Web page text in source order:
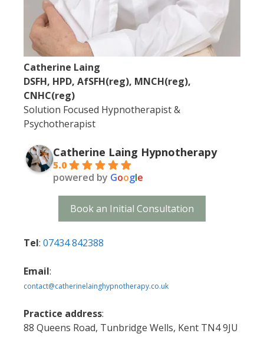
Catherine Laing
DSFH, HPD, AfSFH(reg), MNCH(reg),
CNHC(reg)
Solution Focused Hypnotherapist &
Psychotherapist
Catherine Laing Hypnotherapy
5.0
powered by Google
Book an Initial Consultation
Tel: 07434 842388
Email:
contact@catherinelainghypnotherapy.co.uk
Practice address:
88 Queens Road, Tunbridge Wells, Kent TN4 9JU